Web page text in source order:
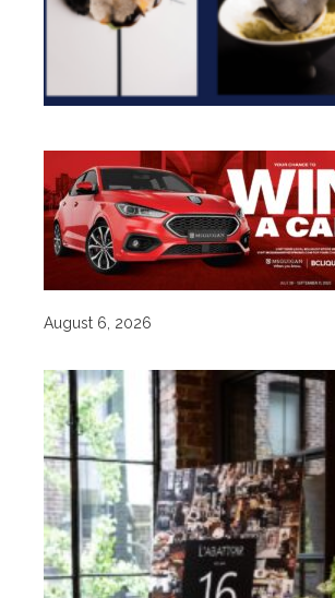
August 6, 2026